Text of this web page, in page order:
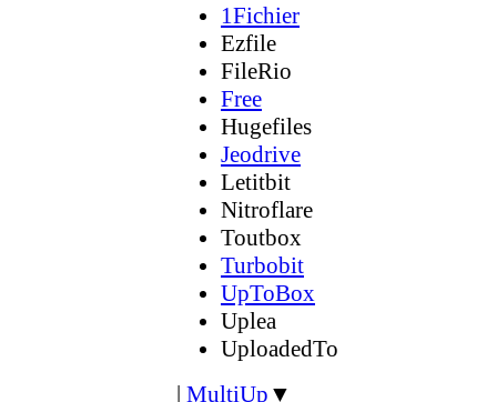
1Fichier
Ezfile
FileRio
Free
Hugefiles
Jeodrive
Letitbit
Nitroflare
Toutbox
Turbobit
UpToBox
Uplea
UploadedTo
| MultiUp ▼